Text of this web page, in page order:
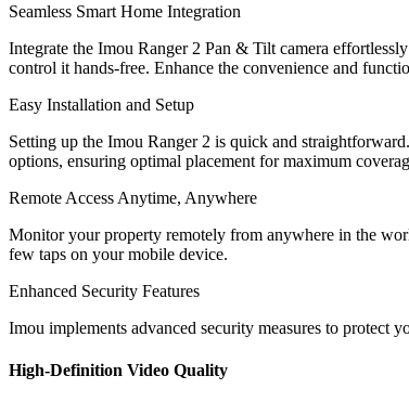
Seamless Smart Home Integration
Integrate the Imou Ranger 2 Pan & Tilt camera
control it hands-free. Enhance the convenience and
Easy Installation and Setup
Setting up the Imou Ranger 2 is quick and
options, ensuring optimal placement for maximum
Remote Access Anytime, Anywhere
Monitor your property remotely from anywhere in the
few taps on your mobile device.
Enhanced Security Features
Imou implements advanced security measures to protect
High-Definition Video Quality